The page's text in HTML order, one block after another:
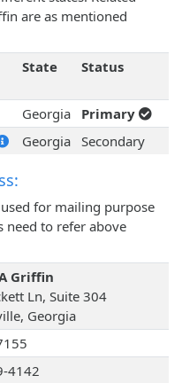
are as mentioned
State Status
Georgia
Primary
Georgia Secondary
for mailing purpose
need to refer above
Griffin
Ln, Suite 304
Georgia
4142